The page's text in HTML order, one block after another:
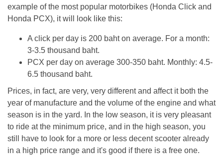
example of the most popular motorbikes (Honda Click and
Honda PCX), it will look like this:
A click per day is 200 baht on average. For a month:
3-3.5 thousand baht.
PCX per day on average 300-350 baht. Monthly: 4.5-
6.5 thousand baht.
Prices, in fact, are very, very different and affect it both the
year of manufacture and the volume of the engine and what
season is in the yard. In the low season, it is very pleasant
to ride at the minimum price, and in the high season, you
still have to look for a more or less decent scooter already
in a high price range and it's good if there is a free one.